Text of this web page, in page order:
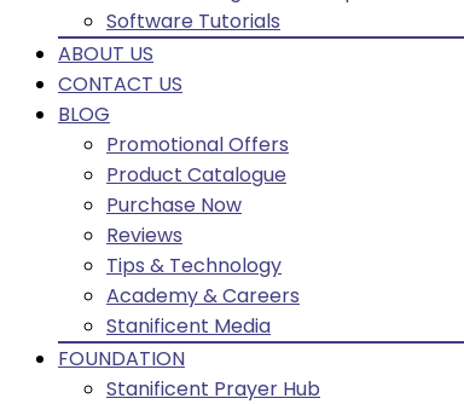
Software Tutorials
ABOUT US
CONTACT US
BLOG
Promotional Offers
Product Catalogue
Purchase Now
Reviews
Tips & Technology
Academy & Careers
Stanificent Media
FOUNDATION
Stanificent Prayer Hub